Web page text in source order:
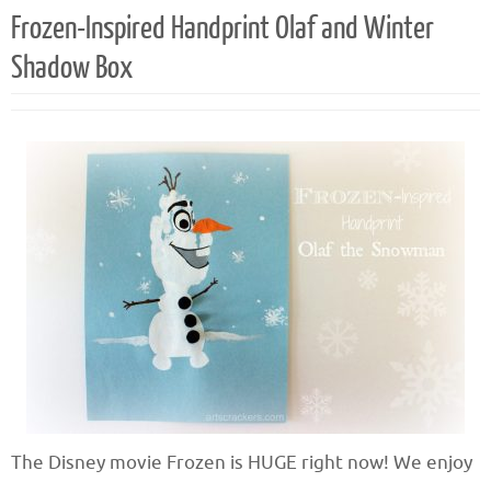
Frozen-Inspired Handprint Olaf and Winter
Shadow Box
The Disney movie Frozen is HUGE right now! We enjoy